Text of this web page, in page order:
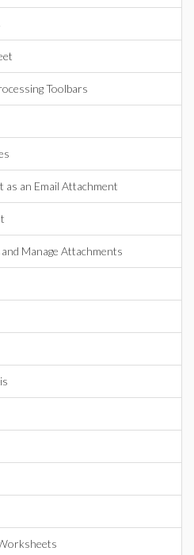
Toolbars
as an Email Attachment
Manage Attachments